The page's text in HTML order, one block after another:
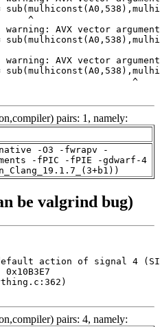
pairs: 1, namely:
-O3 -fwrapv -
-fPIC -fPIE -gdwarf-4
be valgrind bug)
action of signal 4
pairs: 4, namely: